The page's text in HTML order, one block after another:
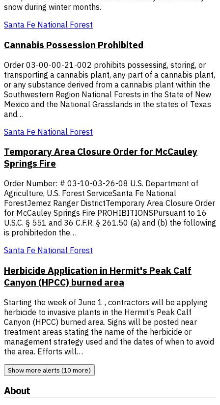
snow during winter months.
Santa Fe National Forest
Cannabis Possession Prohibited
Order 03-00-00-21-002 prohibits possessing, storing, or
transporting a cannabis plant, any part of a cannabis plant,
or any substance derived from a cannabis plant within the
Southwestern Region National Forests in the State of New
Mexico and the National Grasslands in the states of Texas
and…
Santa Fe National Forest
Temporary Area Closure Order for McCauley
Springs Fire
Order Number: # 03-10-03-26-08 U.S. Department of
Agriculture, U.S. Forest ServiceSanta Fe National
ForestJemez Ranger DistrictTemporary Area Closure Order
for McCauley Springs Fire PROHIBITIONSPursuant to 16
U.S.C. § 551 and 36 C.F.R. § 261.50 (a) and (b) the following
is prohibitedon the…
Santa Fe National Forest
Herbicide Application in Hermit's Peak Calf
Canyon (HPCC) burned area
Starting the week of June 1 , contractors will be applying
herbicide to invasive plants in the Hermit's Peak Calf
Canyon (HPCC) burned area. Signs will be posted near
treatment areas stating the name of the herbicide or
management strategy used and the dates of when to avoid
the area. Efforts will…
Show more alerts (10 more)
About